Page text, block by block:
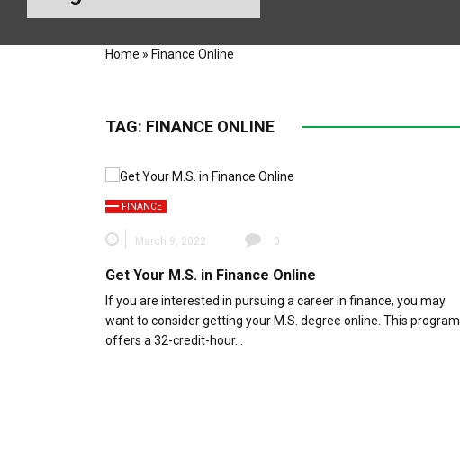
Home » Finance Online
TAG: FINANCE ONLINE
FINANCE
March 9, 2022 0
Get Your M.S. in Finance Online
If you are interested in pursuing a career in finance, you may
want to consider getting your M.S. degree online. This program
offers a 32-credit-hour…